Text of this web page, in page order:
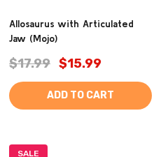
Allosaurus with Articulated
Jaw (Mojo)
$17.99 $15.99
ADD TO CART
SALE